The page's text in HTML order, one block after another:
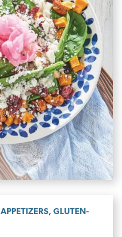
APPETIZERS, GLUTEN-